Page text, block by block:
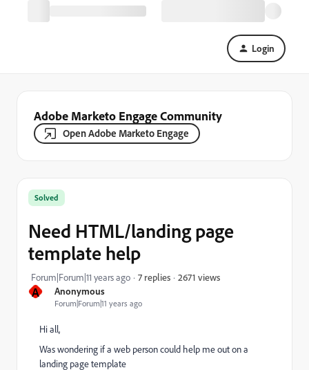
Login
Adobe Marketo Engage Community
Open Adobe Marketo Engage
A Anonymous
Forum|Forum|11 years ago
Solved
Need HTML/landing page
template help
Forum|Forum|11 years ago 7 replies 2671 views
Hi all,
Was wondering if a web person could help me out on a
landing page template